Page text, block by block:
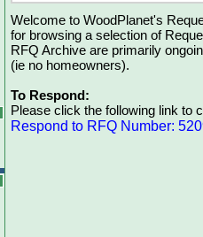
Welcome to WoodPlanet's
for browsing a selection of
RFQ Archive are primarily
(ie no homeowners).
To Respond:
Please click the following link to
Respond to RFQ Number: